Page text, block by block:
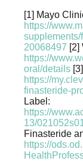
[1] Mayo
https://
20068497 [2]
https://
oral/details
https://
finasteride-
Label:
https://
13/
Finasteride
https://